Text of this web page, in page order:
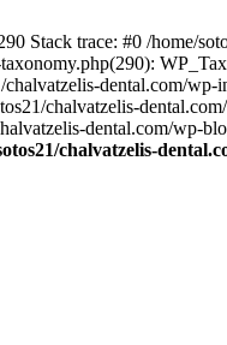
Stack trace: #0 /home/
dental.com/wp-
chalvatzelis-
dental.com/wp-
chalvatzelis-